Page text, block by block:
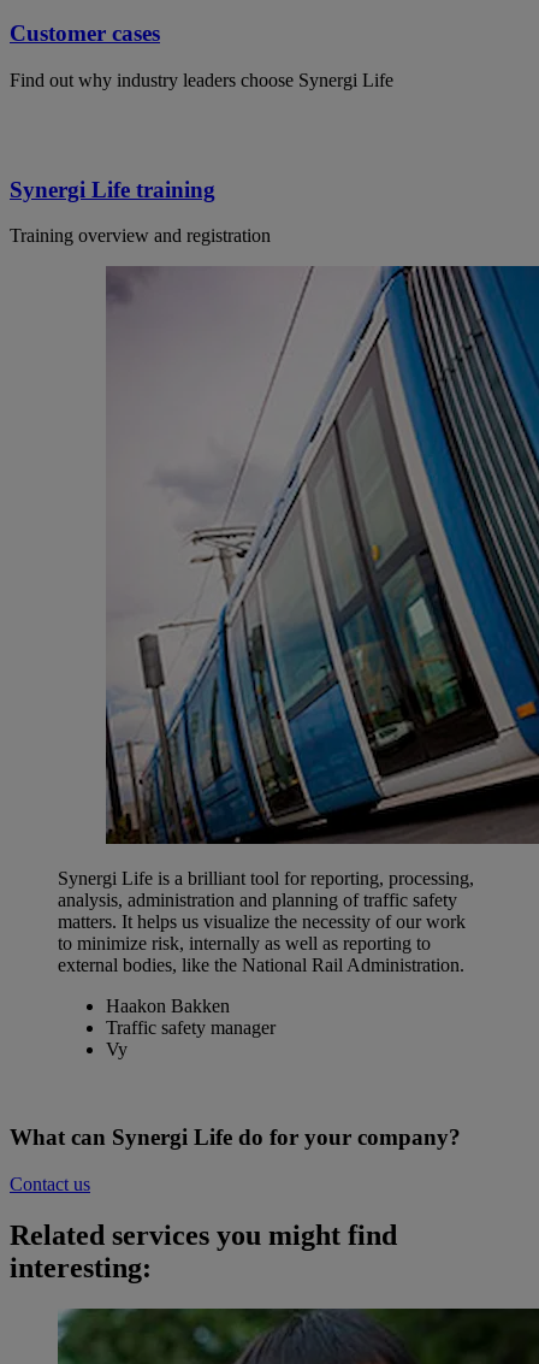
Customer cases
Find out why industry leaders choose Synergi Life
Synergi Life training
Training overview and registration
Synergi Life is a brilliant tool for reporting, processing,
analysis, administration and planning of traffic safety
matters. It helps us visualize the necessity of our work
to minimize risk, internally as well as reporting to
external bodies, like the National Rail Administration.
Haakon Bakken
Traffic safety manager
Vy
What can Synergi Life do for your company?
Contact us
Related services you might find
interesting: